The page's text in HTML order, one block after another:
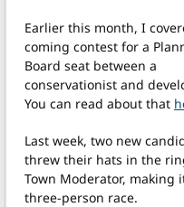
Earlier this month, I
coming contest for a
Board seat between a
conservationist and
You can read about that
Last week, two new
threw their hats in the
Town Moderator, making
three-person race.